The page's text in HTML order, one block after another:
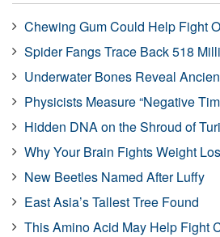
Chewing Gum Could Help Fight
Spider Fangs Trace Back 518
Underwater Bones Reveal
Physicists Measure “Negative
Hidden DNA on the Shroud of
Why Your Brain Fights Weight
New Beetles Named After Luffy
East Asia’s Tallest Tree Found
This Amino Acid May Help Fight